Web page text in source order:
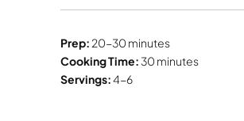
Prep: 20-30 minutes
Cooking Time:30 minutes
Servings:4-6